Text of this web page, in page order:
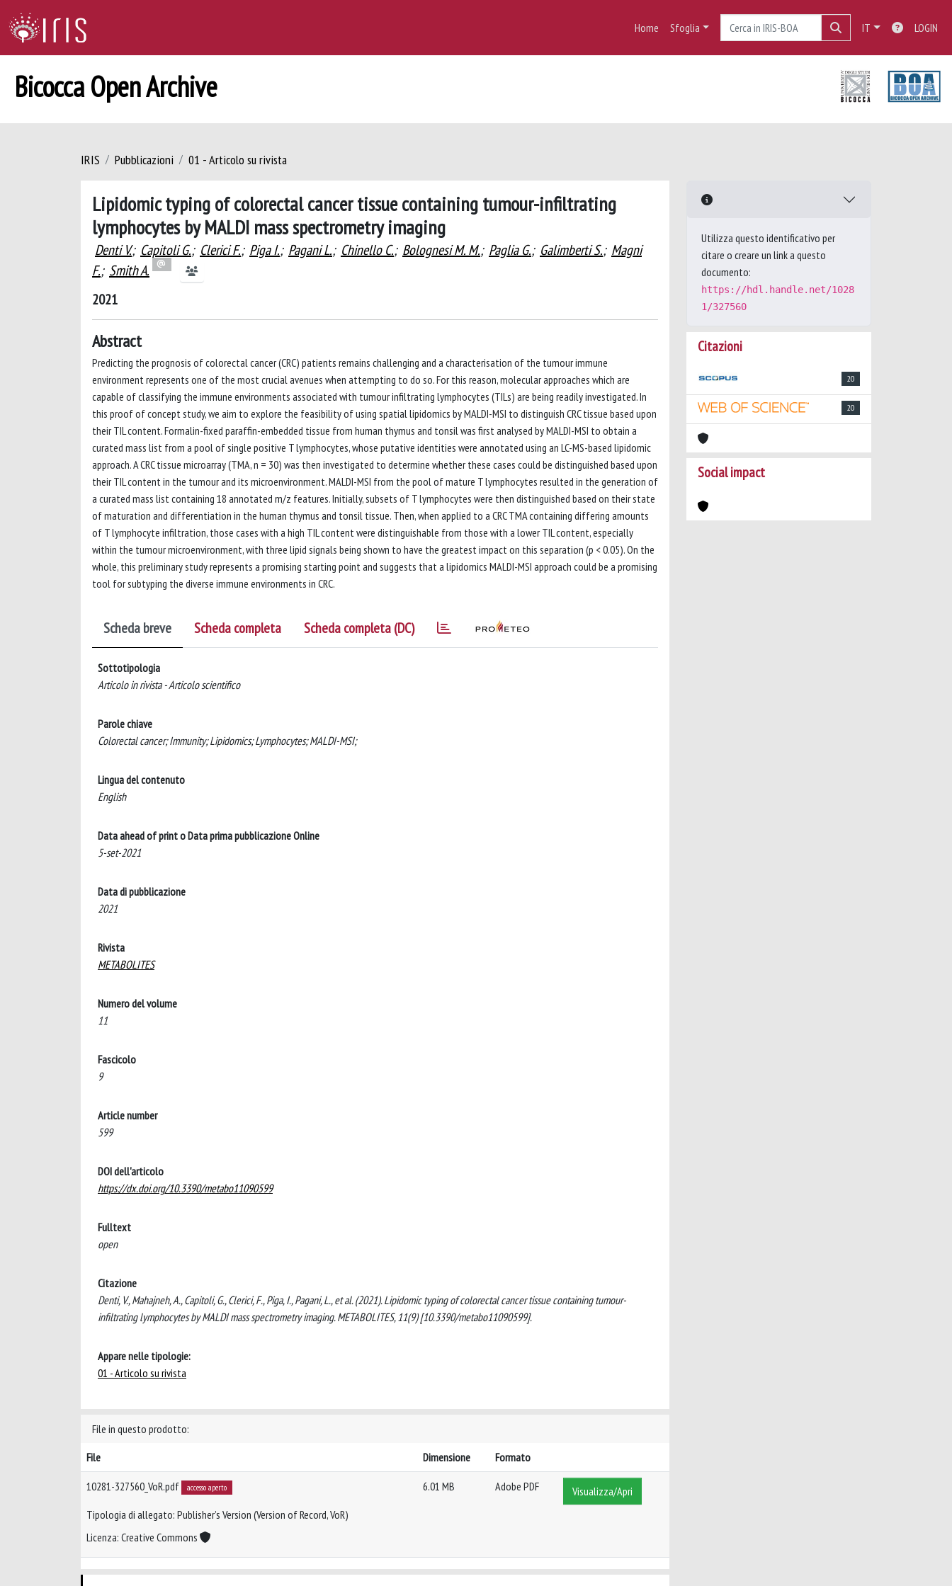
Home Sfoglia IT LOGIN
Bicocca Open Archive
IRIS Pubblicazioni 01 - Articolo su rivista
Lipidomic typing of colorectal cancer tissue containing tumour-infiltrating
lymphocytes by MALDI mass spectrometry imaging
Denti V.; Capitoli G.; Clerici F.; Piga I.; Pagani L.; Chinello C.; Bolognesi M. M.; Paglia G.; Galimberti S.; Magni
F.; Smith A.
2021
Abstract
Predicting the prognosis of colorectal cancer (CRC) patients remains challenging and a characterisation of the tumour immune
environment represents one of the most crucial avenues when attempting to do so. For this reason, molecular approaches which are
capable of classifying the immune environments associated with tumour infiltrating lymphocytes (TILs) are being readily investigated. In
this proof of concept study, we aim to explore the feasibility of using spatial lipidomics by MALDI-MSI to distinguish CRC tissue based upon
their TIL content. Formalin-fixed paraffin-embedded tissue from human thymus and tonsil was first analysed by MALDI-MSI to obtain a
curated mass list from a pool of single positive T lymphocytes, whose putative identities were annotated using an LC-MS-based lipidomic
approach. A CRC tissue microarray (TMA, n = 30) was then investigated to determine whether these cases could be distinguished based upon
their TIL content in the tumour and its microenvironment. MALDI-MSI from the pool of mature T lymphocytes resulted in the generation of
a curated mass list containing 18 annotated m/z features. Initially, subsets of T lymphocytes were then distinguished based on their state
of maturation and differentiation in the human thymus and tonsil tissue. Then, when applied to a CRC TMA containing differing amounts
of T lymphocyte infiltration, those cases with a high TIL content were distinguishable from those with a lower TIL content, especially
within the tumour microenvironment, with three lipid signals being shown to have the greatest impact on this separation (p < 0.05). On the
whole, this preliminary study represents a promising starting point and suggests that a lipidomics MALDI-MSI approach could be a promising
tool for subtyping the diverse immune environments in CRC.
Scheda breve Scheda completa Scheda completa (DC)
Sottotipologia
Articolo in rivista - Articolo scientifico
Parole chiave
Colorectal cancer; Immunity; Lipidomics; Lymphocytes; MALDI-MSI;
Lingua del contenuto
English
Data ahead of print o Data prima pubblicazione Online
5-set-2021
Data di pubblicazione
2021
Rivista
METABOLITES
Numero del volume
11
Fascicolo
9
Article number
599
DOI dell'articolo
https://dx.doi.org/10.3390/metabo11090599
Fulltext
open
Citazione
Denti, V., Mahajneh, A., Capitoli, G., Clerici, F., Piga, I., Pagani, L., et al. (2021). Lipidomic typing of colorectal cancer tissue containing tumour-
infiltrating lymphocytes by MALDI mass spectrometry imaging. METABOLITES, 11(9) [10.3390/metabo11090599].
Appare nelle tipologie:
01 - Articolo su rivista
File in questo prodotto:
File
Dimensione Formato
10281-327560_VoR.pdf accesso aperto
Tipologia di allegato: Publisher’s Version (Version of Record, VoR)
Licenza: Creative Commons
6.01 MB Adobe PDF Visualizza/Apri
Utilizza questo identificativo per
citare o creare un link a questo
documento:
https://hdl.handle.net/1028
1/327560
Citazioni
20
20
Social impact